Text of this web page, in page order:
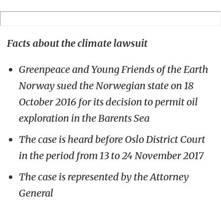
Facts about the climate lawsuit
Greenpeace and Young Friends of the Earth
Norway sued the Norwegian state on 18
October 2016 for its decision to permit oil
exploration in the Barents Sea
The case is heard before Oslo District Court
in the period from 13 to 24 November 2017
The case is represented by the Attorney
General